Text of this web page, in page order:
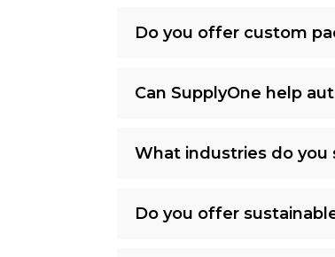
Do you offer custom
Can SupplyOne help
What industries do you
Do you offer